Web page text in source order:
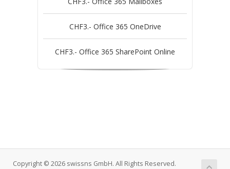
CHF3.- Office 365 OneDrive
CHF3.- Office 365 SharePoint Online
Copyright © 2026 swissns GmbH. All Rights Reserved.